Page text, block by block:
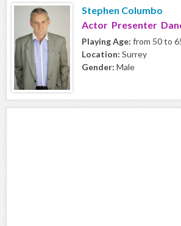
Stephen Columbo
Actor Presenter
Playing Age: from 50 to
Location: Surrey
Gender: Male